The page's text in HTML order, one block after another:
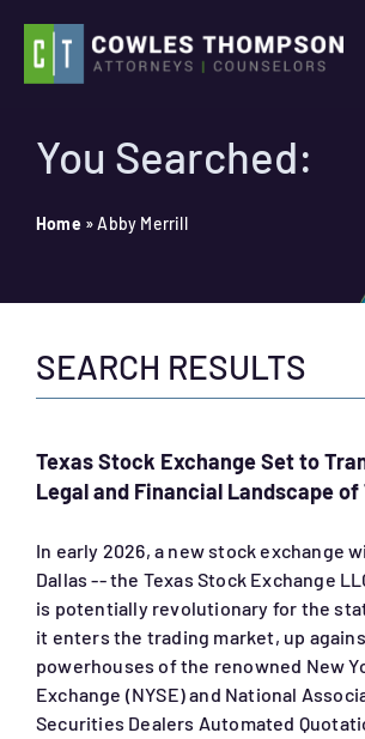
content
News
Search
You Searched:
Home »Abby Merrill
SEARCH RESULTS
Texas Stock Exchange Set to
Legal and Financial Landscape of
In early 2026, a new stock exchange
Dallas -- the Texas Stock Exchange
is potentially revolutionary for the
it enters the trading market, up
powerhouses of the renowned New
Exchange (NYSE) and National
Securities Dealers Automated